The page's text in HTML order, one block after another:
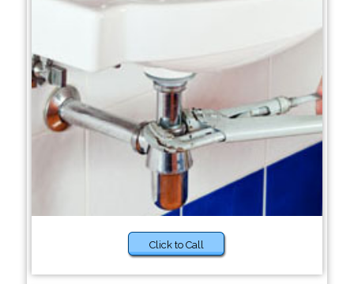
Click to Call